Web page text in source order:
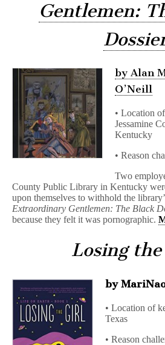
Gentlemen:
by Alan
O’Neill
• Location
Jessamine
Kentucky
• Reason
Two
County Public Library in Kentucky
upon themselves to withhold the
Extraordinary Gentlemen: The Black
because they felt it was pornographic.
Losing
by
• Location of
Texas
• Reason